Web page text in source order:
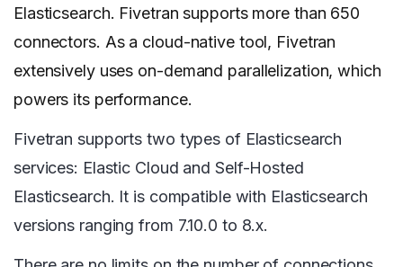
Elasticsearch. Fivetran supports more than 650
connectors. As a cloud-native tool, Fivetran
extensively uses on-demand parallelization, which
powers its performance.
Fivetran supports two types of Elasticsearch
services: Elastic Cloud and Self-Hosted
Elasticsearch. It is compatible with Elasticsearch
versions ranging from 7.10.0 to 8.x.